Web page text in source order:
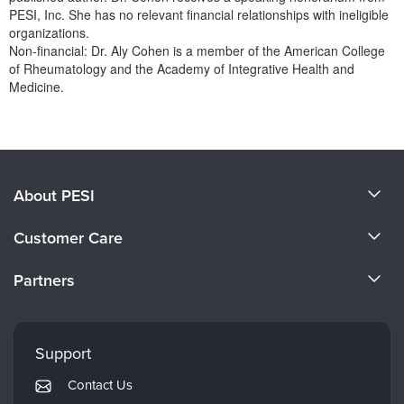
Blogs
Psychologist
Social Worker
PESI Life
Speech-Language Pathologist
Live Webcast
In-Person Seminar
Book
Magazine Subscription
Free Worksheets
DVD
Bundles
PESI, Inc. She has no relevant financial relationships with ineligible
organizations.
Non-financial: Dr. Aly Cohen is a member of the American College
of Rheumatology and the Academy of Integrative Health and
Medicine.
About PESI
Careers
Customer Care
Returns and Refund Policy
Subscription Preferences
Partners
PESI Publishing
Support
Contact Us